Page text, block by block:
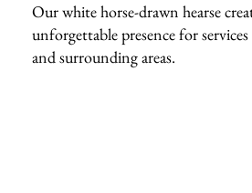
Our white horse-drawn hearse
unforgettable presence for
and surrounding areas.